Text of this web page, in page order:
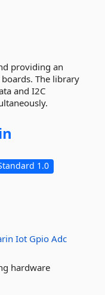
providing an
The library
and I2C
1.0
Iot Gpio Adc
hardware